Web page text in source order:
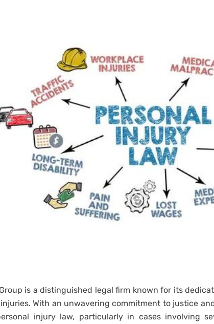
is a distinguished legal firm known for its
With an unwavering commitment to justice
injury law, particularly in cases involving